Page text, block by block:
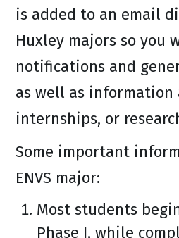
is added to an email
Huxley majors so you
notifications and
as well as information
internships, or
Some important
ENVS major:
Most students
Phase I, while